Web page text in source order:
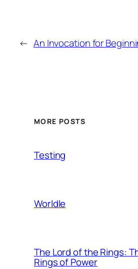
← An Invocation for
MORE POSTS
Testing
Worldle
The Lord of the Rings:
Rings of Power